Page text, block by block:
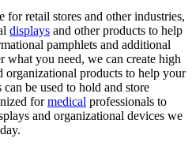
for retail stores and other industries,
displays and other products to help
pamphlets and additional
what you need, we can create high
products to help your
be used to hold and store
formedical professionals to
and organizational devices we